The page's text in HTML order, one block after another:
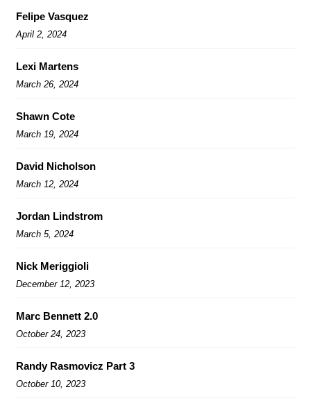
Felipe Vasquez
April 2, 2024
Lexi Martens
March 26, 2024
Shawn Cote
March 19, 2024
David Nicholson
March 12, 2024
Jordan Lindstrom
March 5, 2024
Nick Meriggioli
December 12, 2023
Marc Bennett 2.0
October 24, 2023
Randy Rasmovicz Part 3
October 10, 2023